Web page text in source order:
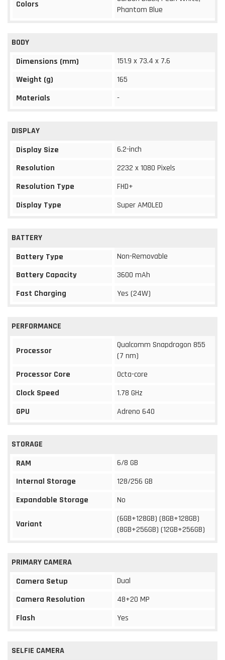
Colors
Phantom Blue
BODY
Dimensions (mm)
151.9 x 73.4 x 7.6
Weight (g)
165
Materials
-
DISPLAY
Display Size
6.2-inch
Resolution
2232 x 1080 Pixels
Resolution Type
FHD+
Display Type
Super AMOLED
BATTERY
Battery Type
Non-Removable
Battery Capacity
3600 mAh
Fast Charging
Yes (24W)
PERFORMANCE
Processor
Qualcomm Snapdragon 855
(7 nm)
Processor Core
Octa-core
Clock Speed
1.78 GHz
GPU
Adreno 640
STORAGE
RAM
6/8 GB
Internal Storage
128/256 GB
Expandable Storage
No
Variant
(6GB+128GB) (8GB+128GB)
(8GB+256GB) (12GB+256GB)
PRIMARY CAMERA
Camera Setup
Dual
Camera Resolution
48+20 MP
Flash
Yes
SELFIE CAMERA